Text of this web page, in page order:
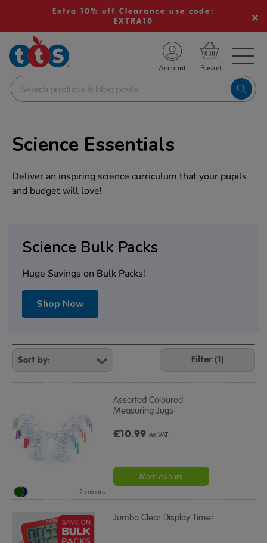
Extra 10% off Clearance use code:
EXTRA10
School Resources
Shop
Account
Science Essentials
Deliver an inspiring science curriculum that your pupils
and budget will love!
Science Bulk Packs
Huge Savings on Bulk Packs!
Shop Now
Refine
Your
Results
By:
Filter (1)
Assorted Coloured
Measuring Jugs
£10.99ex VAT
More colours
2 colours
Jumbo Clear Display Timer